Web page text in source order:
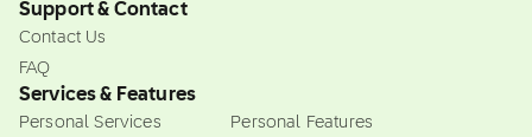
Support & Contact
Contact Us
FAQ
Services & Features
Personal Services
Personal Features